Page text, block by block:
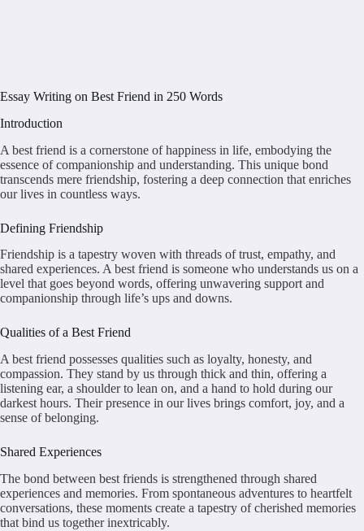
Essay Writing on Best Friend in 250 Words
Introduction
A best friend is a cornerstone of happiness in life, embodying the
essence of companionship and understanding. This unique bond
transcends mere friendship, fostering a deep connection that enriches
our lives in countless ways.
Defining Friendship
Friendship is a tapestry woven with threads of trust, empathy, and
shared experiences. A best friend is someone who understands us on a
level that goes beyond words, offering unwavering support and
companionship through life’s ups and downs.
Qualities of a Best Friend
A best friend possesses qualities such as loyalty, honesty, and
compassion. They stand by us through thick and thin, offering a
listening ear, a shoulder to lean on, and a hand to hold during our
darkest hours. Their presence in our lives brings comfort, joy, and a
sense of belonging.
Shared Experiences
The bond between best friends is strengthened through shared
experiences and memories. From spontaneous adventures to heartfelt
conversations, these moments create a tapestry of cherished memories
that bind us together inextricably.